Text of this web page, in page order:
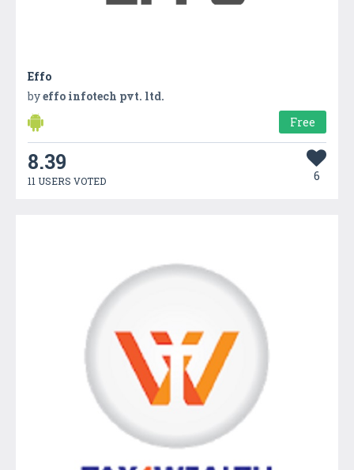
Effo
byeffo infotech pvt. ltd.
Free
8.39
11 USERS VOTED 6